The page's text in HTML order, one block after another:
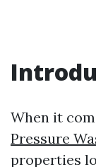
When it
Pressure
properties